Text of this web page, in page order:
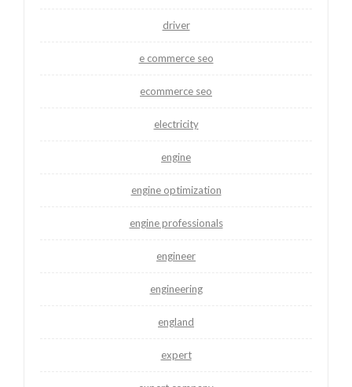
driver
e commerce seo
ecommerce seo
electricity
engine
engine optimization
engine professionals
engineer
engineering
england
expert